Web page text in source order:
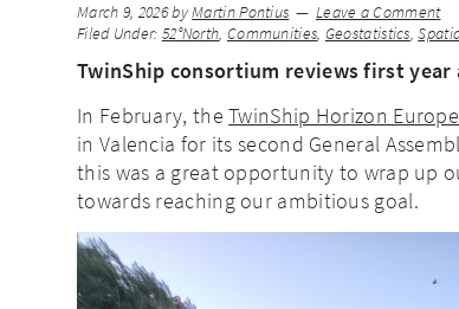
March 9, 2026byMartin Pontius
Leave a Comment
Filed Under: 52°North, Communities, Geostatistics,
TwinShip consortium reviews first
In February, theTwinShip Horizon
in Valencia for its second General
this was a great opportunity to wrap up
towards reaching our ambitious goal.